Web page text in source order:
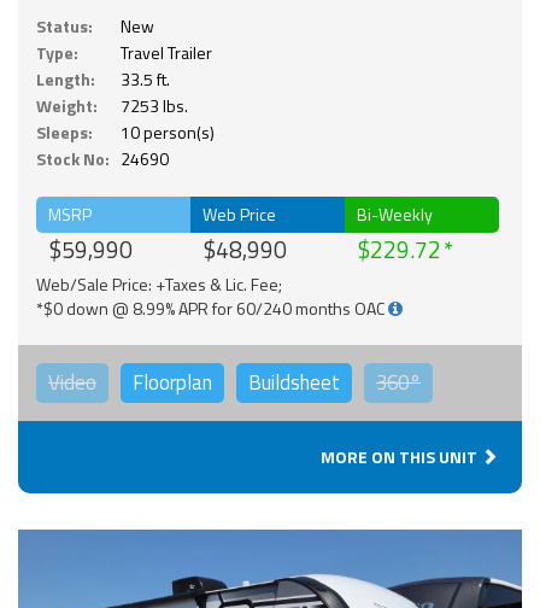
Status:
New
Type:
Travel Trailer
Length:
33.5 ft.
Weight:
7253 lbs.
Sleeps:
10 person(s)
Stock No: 24690
MSRP
$59,990
Web Price
$48,990
Bi-Weekly
$229.72
Web/Sale Price: +Taxes & Lic. Fee;
*$0 down @ 8.99% APR for 60/240 months OAC
Video Floorplan Buildsheet 360°
MORE ON THIS UNIT